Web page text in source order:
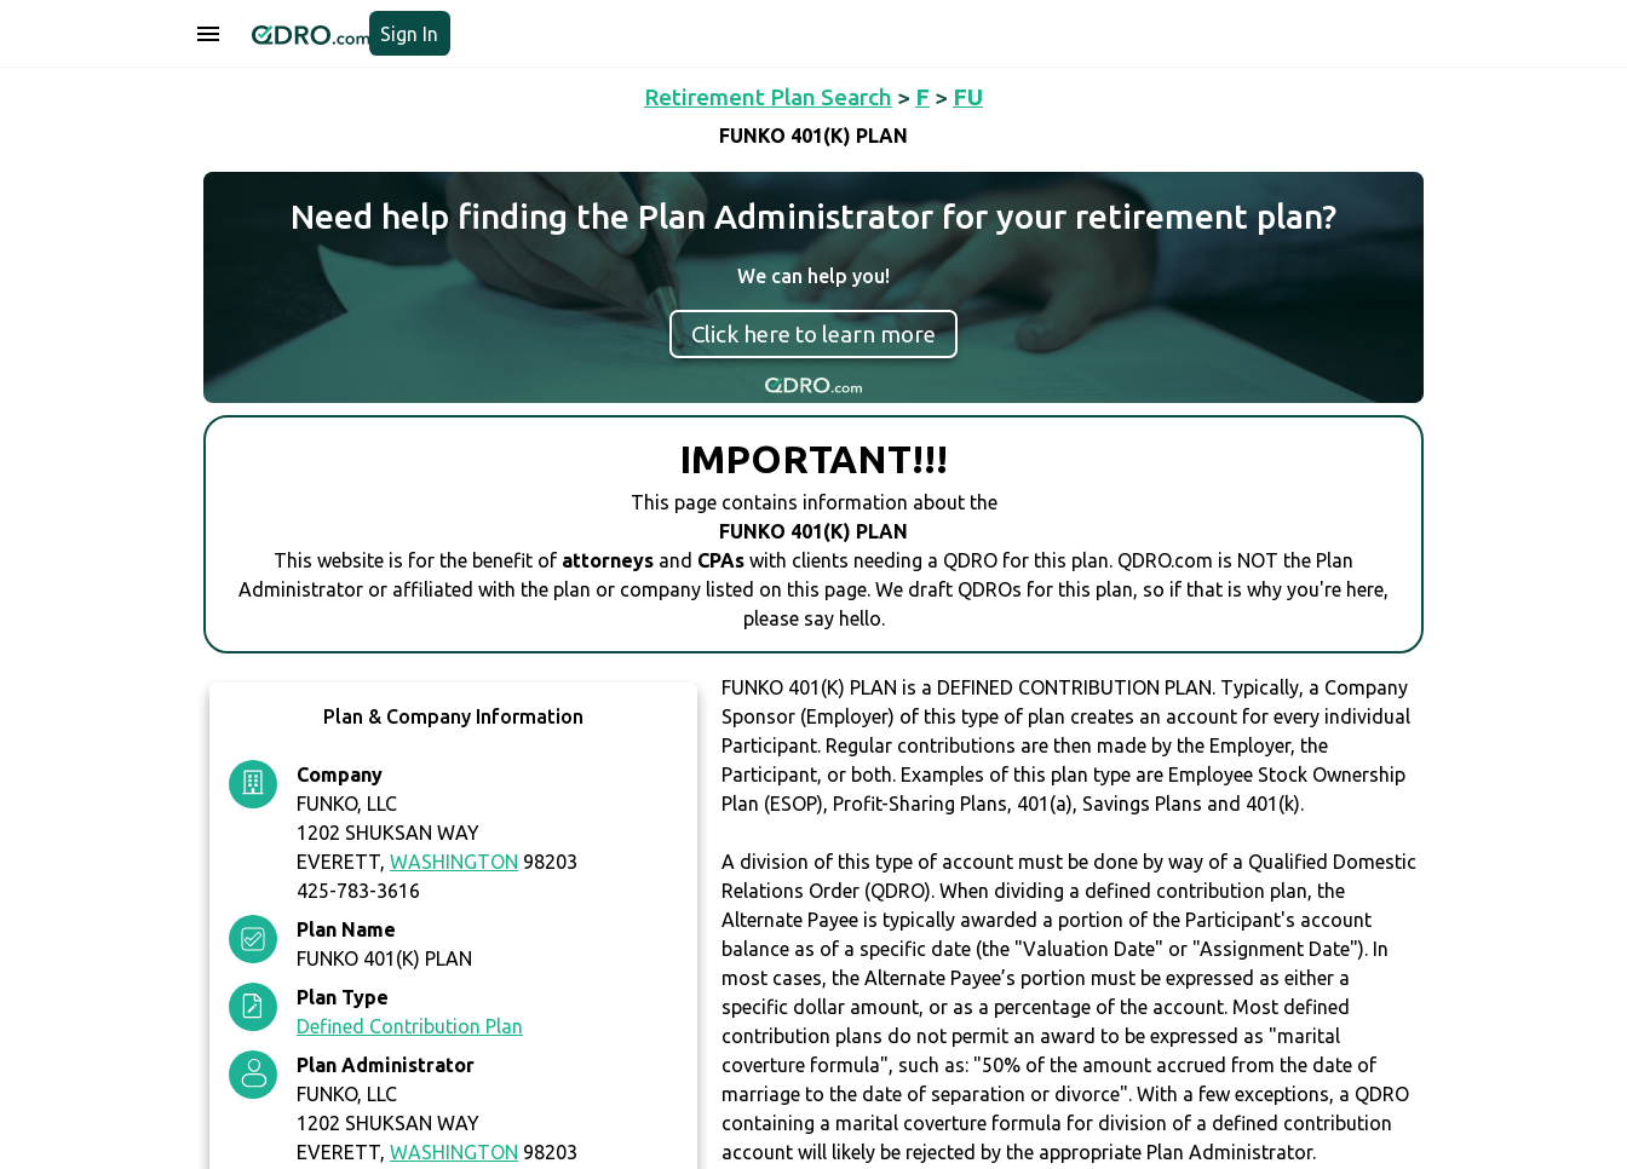
Sign In
Retirement Plan Search > F > FU
FUNKO 401(K) PLAN
Need help finding the Plan Administrator for your retirement plan?
We can help you!
Click here to learn more
IMPORTANT!!!
This page contains information about the
FUNKO 401(K) PLAN
This website is for the benefit of attorneys and CPAs with clients needing a QDRO for this plan. QDRO.com is NOT the Plan
Administrator or affiliated with the plan or company listed on this page. We draft QDROs for this plan, so if that is why you're here,
please say hello.
Plan & Company Information
Company
FUNKO, LLC
1202 SHUKSAN WAY
EVERETT,WASHINGTON 98203
425-783-3616
Plan Name
FUNKO 401(K) PLAN
Plan Type
Defined Contribution Plan
Plan Administrator
FUNKO, LLC
1202 SHUKSAN WAY
EVERETT,WASHINGTON 98203
FUNKO 401(K) PLAN is a DEFINED CONTRIBUTION PLAN. Typically, a Company
Sponsor (Employer) of this type of plan creates an account for every individual
Participant. Regular contributions are then made by the Employer, the
Participant, or both. Examples of this plan type are Employee Stock Ownership
Plan (ESOP), Profit-Sharing Plans, 401(a), Savings Plans and 401(k).
A division of this type of account must be done by way of a Qualified Domestic
Relations Order (QDRO). When dividing a defined contribution plan, the
Alternate Payee is typically awarded a portion of the Participant's account
balance as of a specific date (the "Valuation Date" or "Assignment Date"). In
most cases, the Alternate Payee’s portion must be expressed as either a
specific dollar amount, or as a percentage of the account. Most defined
contribution plans do not permit an award to be expressed as "marital
coverture formula", such as: "50% of the amount accrued from the date of
marriage to the date of separation or divorce". With a few exceptions, a QDRO
containing a marital coverture formula for division of a defined contribution
account will likely be rejected by the appropriate Plan Administrator.